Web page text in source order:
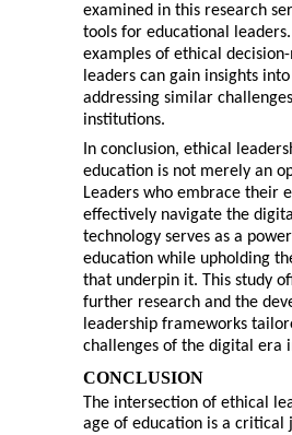
examined in this research
tools for educational
examples of ethical
leaders can gain insights
addressing similar
institutions.
In conclusion, ethical
education is not merely an
Leaders who embrace their
effectively navigate the
technology serves as a
education while upholding
that underpin it. This study
further research and the
leadership frameworks
challenges of the digital era
CONCLUSION
The intersection of ethical
age of education is a critical